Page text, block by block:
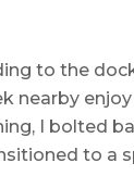
to the
nearby
I bolted
to a